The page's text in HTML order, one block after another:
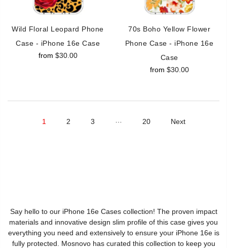
Wild Floral Leopard Phone
Case - iPhone 16e Case
from $30.00
70s Boho Yellow Flower
Phone Case - iPhone 16e
Case
from $30.00
1 2 3 20 Next
Say hello to our iPhone 16e Cases collection! The proven impact
materials and innovative design slim profile of this case gives you
everything you need and extensively to ensure your iPhone 16e is
fully protected. Mosnovo has curated this collection to keep you